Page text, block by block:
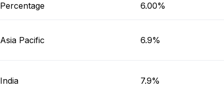
Percentage 6.00%
Asia Pacific 6.9%
India 7.9%